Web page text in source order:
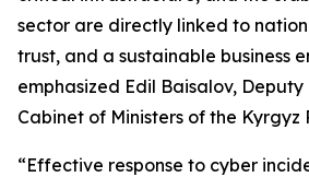
sector are directly linked to
trust, and a sustainable business
emphasized Edil Baisalov,
Cabinet of Ministers of the Kyrgyz
“Effective response to cyber